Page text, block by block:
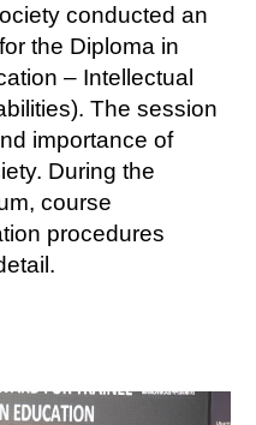
conducted an
the Diploma in
– Intellectual
The session
importance of
During the
course
procedures